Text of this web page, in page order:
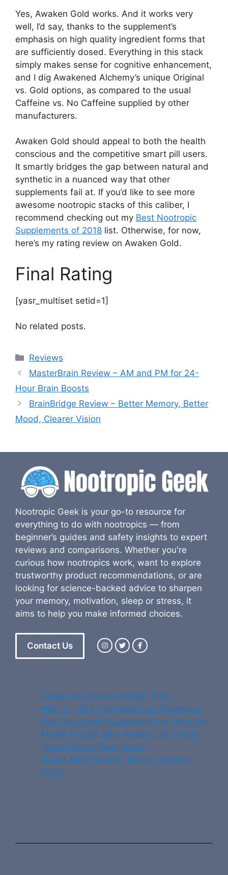
Yes, Awaken Gold works. And it works very
well, I’d say, thanks to the supplement’s
emphasis on high quality ingredient forms that
are sufficiently dosed. Everything in this stack
simply makes sense for cognitive enhancement,
and I dig Awakened Alchemy’s unique Original
vs. Gold options, as compared to the usual
Caffeine vs. No Caffeine supplied by other
manufacturers.
Awaken Gold should appeal to both the health
conscious and the competitive smart pill users.
It smartly bridges the gap between natural and
synthetic in a nuanced way that other
supplements fail at. If you’d like to see more
awesome nootropic stacks of this caliber, I
recommend checking out my Best Nootropic
Supplements of 2018 list. Otherwise, for now,
here’s my rating review on Awaken Gold.
Final Rating
[yasr_multiset setid=1]
No related posts.
Categories
Reviews
MasterBrain Review – AM and PM for 24-
Hour Brain Boosts
BrainBridge Review – Better Memory, Better
Mood, Clearer Vision
Nootropic Geek is your go-to resource for
everything to do with nootropics — from
beginner’s guides and safety insights to expert
reviews and comparisons. Whether you're
curious how nootropics work, want to explore
trustworthy product recommendations, or are
looking for science-backed advice to sharpen
your memory, motivation, sleep or stress, it
aims to help you make informed choices.
Contact Us
Create the Best Nootropic Stack
How to Tell If You Have Low Dopamine
Best Nootropic Supplements on Amazon
MOSH Protein Bars Review: Do These
“Brain Health” Bars Work?
Qualia Mind Review: Does It Actually
Work?